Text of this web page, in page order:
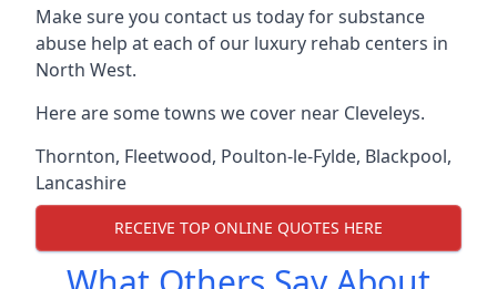
Make sure you contact us today for substance
abuse help at each of our luxury rehab centers in
North West.
Here are some towns we cover near Cleveleys.
Thornton, Fleetwood, Poulton-le-Fylde, Blackpool,
Lancashire
RECEIVE TOP ONLINE QUOTES HERE